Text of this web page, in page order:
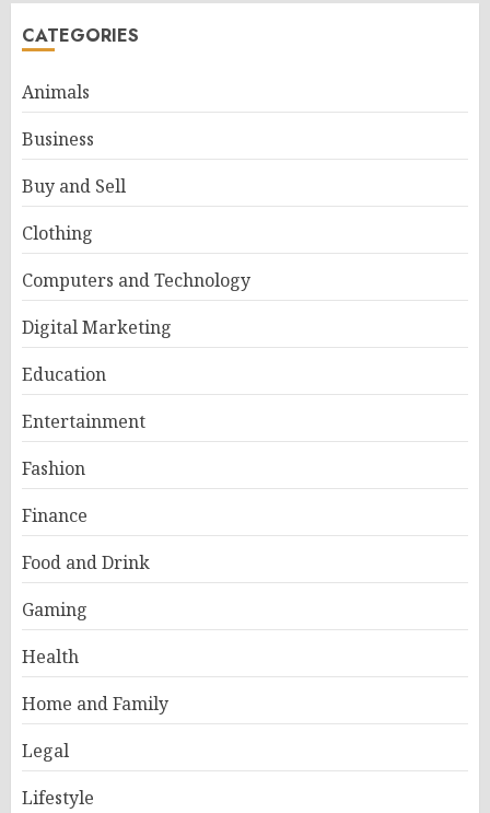
CATEGORIES
Animals
Business
Buy and Sell
Clothing
Computers and Technology
Digital Marketing
Education
Entertainment
Fashion
Finance
Food and Drink
Gaming
Health
Home and Family
Legal
Lifestyle